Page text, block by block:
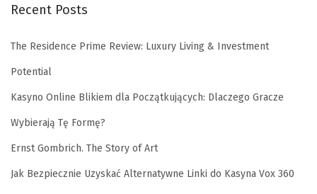
Recent Posts
The Residence Prime Review: Luxury Living & Investment
Potential
Kasyno Online Blikiem dla Początkujących: Dlaczego Gracze
Wybierają Tę Formę?
Ernst Gombrich. The Story of Art
Jak Bezpiecznie Uzyskać Alternatywne Linki do Kasyna Vox 360